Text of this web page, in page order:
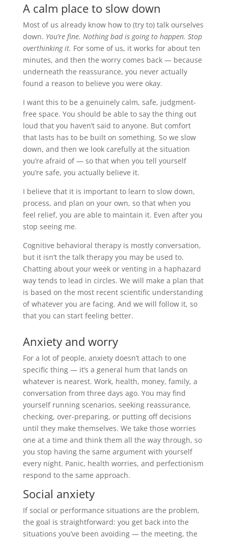
A calm place to slow down
Most of us already know how to (try to) talk ourselves
down. You’re fine. Nothing bad is going to happen. Stop
overthinking it. For some of us, it works for about ten
minutes, and then the worry comes back — because
underneath the reassurance, you never actually
found a reason to believe you were okay.
I want this to be a genuinely calm, safe, judgment-
free space. You should be able to say the thing out
loud that you haven’t said to anyone. But comfort
that lasts has to be built on something. So we slow
down, and then we look carefully at the situation
you’re afraid of — so that when you tell yourself
you’re safe, you actually believe it.
I believe that it is important to learn to slow down,
process, and plan on your own, so that when you
feel relief, you are able to maintain it. Even after you
stop seeing me.
Cognitive behavioral therapy is mostly conversation,
but it isn’t the talk therapy you may be used to.
Chatting about your week or venting in a haphazard
way tends to lead in circles. We will make a plan that
is based on the most recent scientific understanding
of whatever you are facing. And we will follow it, so
that you can start feeling better.
Anxiety and worry
For a lot of people, anxiety doesn’t attach to one
specific thing — it’s a general hum that lands on
whatever is nearest. Work, health, money, family, a
conversation from three days ago. You may find
yourself running scenarios, seeking reassurance,
checking, over-preparing, or putting off decisions
until they make themselves. We take those worries
one at a time and think them all the way through, so
you stop having the same argument with yourself
every night. Panic, health worries, and perfectionism
respond to the same approach.
Social anxiety
If social or performance situations are the problem,
the goal is straightforward: you get back into the
situations you’ve been avoiding — the meeting, the